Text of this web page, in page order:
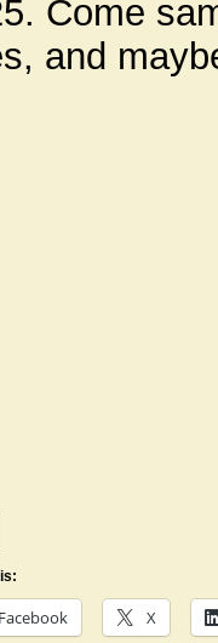
Come
and
Facebook X